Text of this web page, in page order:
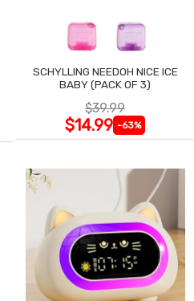
SCHYLLING NEEDOH NICE ICE
BABY (PACK OF 3)
$39.99
$14.99 -63%